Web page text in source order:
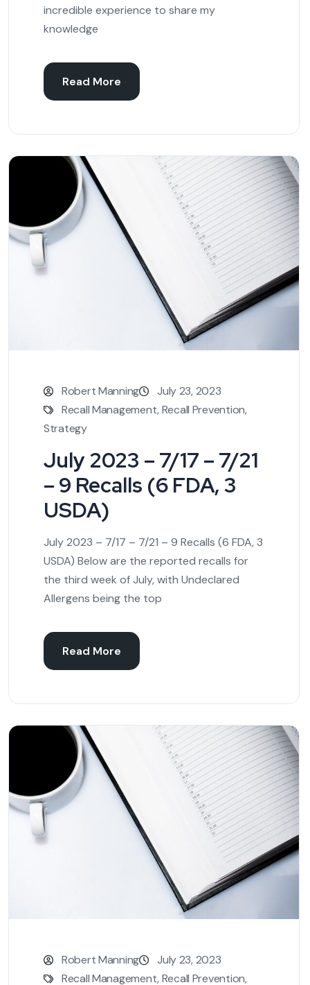
incredible experience to share my
knowledge
Read More
Robert Manning
July 23, 2023
Recall Management,Recall Prevention,
Strategy
July 2023 – 7/17 – 7/21
– 9 Recalls (6 FDA, 3
USDA)
July 2023 – 7/17 – 7/21 – 9 Recalls (6 FDA, 3
USDA) Below are the reported recalls for
the third week of July, with Undeclared
Allergens being the top
Read More
Robert Manning
July 23, 2023
Recall Management,Recall Prevention,